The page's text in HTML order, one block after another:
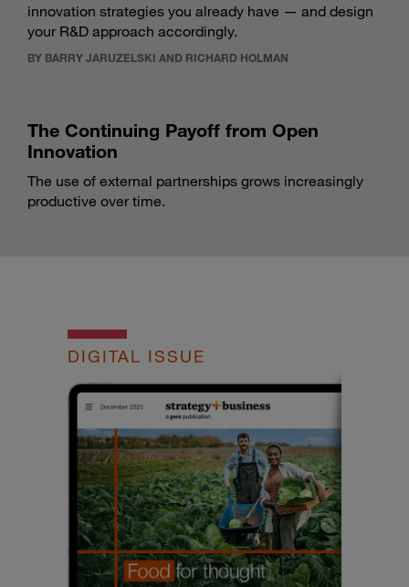
innovation strategies you already have — and design
your R&D approach accordingly.
BY BARRY JARUZELSKI AND RICHARD HOLMAN
The Continuing Payoff from Open
Innovation
The use of external partnerships grows increasingly
productive over time.
DIGITAL ISSUE